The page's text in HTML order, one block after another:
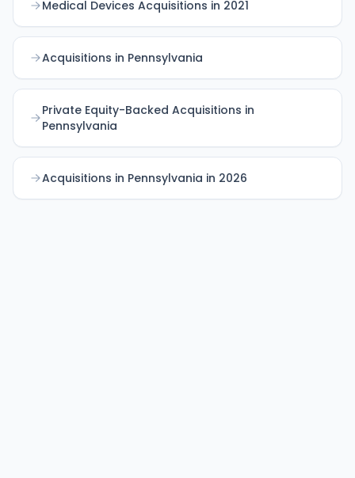
Medical Devices Acquisitions in 2021
Acquisitions in Pennsylvania
Private Equity-Backed Acquisitions in
Pennsylvania
Acquisitions in Pennsylvania in 2026